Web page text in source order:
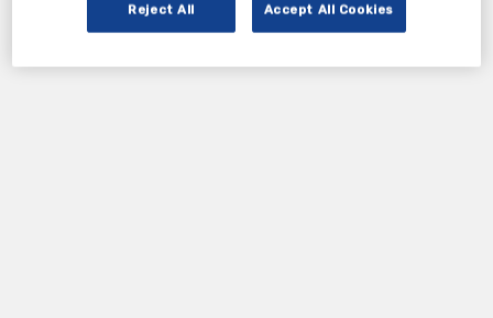
Reject All Accept All Cookies